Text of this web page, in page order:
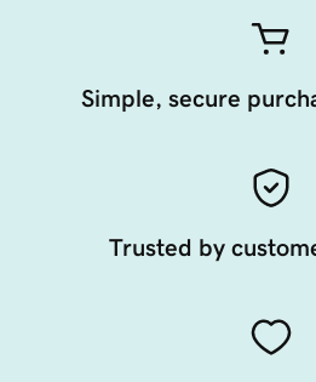
Simple, secure
Trusted by